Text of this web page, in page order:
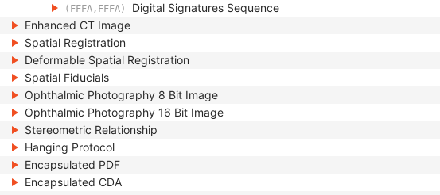
(FFFA,FFFA) Digital Signatures Sequence
Enhanced CT Image
Spatial Registration
Deformable Spatial Registration
Spatial Fiducials
Ophthalmic Photography 8 Bit Image
Ophthalmic Photography 16 Bit Image
Stereometric Relationship
Hanging Protocol
Encapsulated PDF
Encapsulated CDA